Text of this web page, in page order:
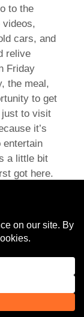
to the
videos,
cars, and
relive
Friday
the meal,
to get
just to visit
it’s
entertain
a little bit
got here.
what’s
meal and
at
and
forward to
We’ll